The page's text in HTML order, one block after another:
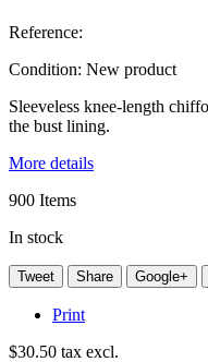
Reference:
Condition: New product
Sleeveless knee-length
the bust lining.
More details
900 Items
In stock
Tweet Share Google+
Print
$30.50 tax excl.